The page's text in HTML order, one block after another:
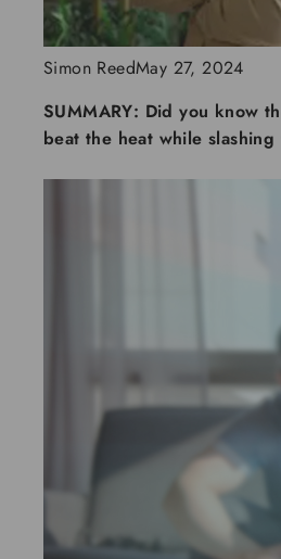
Simon ReedMay 27, 2024
SUMMARY: Did you know
beat the heat while